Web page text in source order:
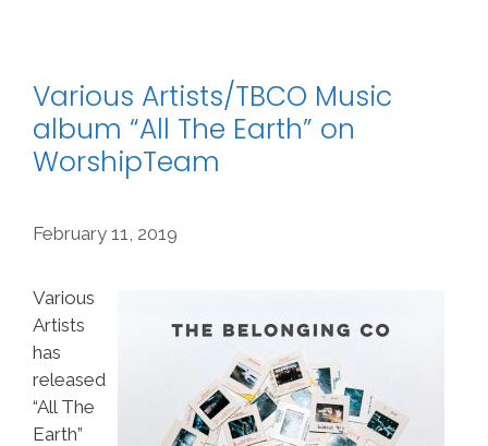
Various Artists/TBCO Music
album “All The Earth” on
WorshipTeam
February 11, 2019
Various
Artists
has
released
“All The
Earth”